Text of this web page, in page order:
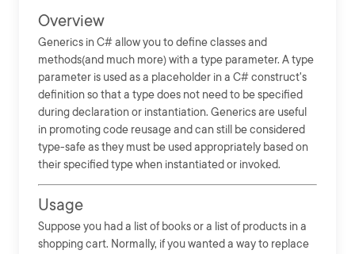
Overview
Generics in C# allow you to define classes and
methods(and much more) with a type parameter. A type
parameter is used as a placeholder in a C# construct's
definition so that a type does not need to be specified
during declaration or instantiation. Generics are useful
in promoting code reusage and can still be considered
type-safe as they must be used appropriately based on
their specified type when instantiated or invoked.
Usage
Suppose you had a list of books or a list of products in a
shopping cart. Normally, if you wanted a way to replace